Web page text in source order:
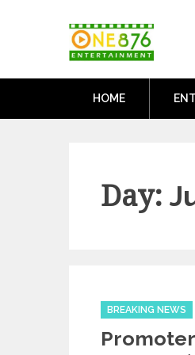
HOME
Day:
Categories
BREAKING NEWS